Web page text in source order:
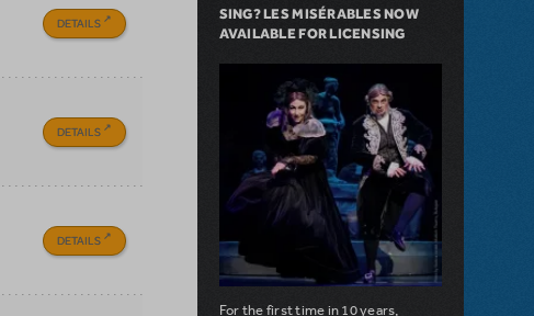
DETAILS
DETAILS
DETAILS
SING? LES MISÉRABLES NOW
AVAILABLE FOR LICENSING
For the first time in 10 years,